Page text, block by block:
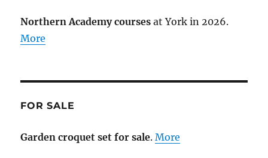
Northern Academy courses at York in 2026.
More
FOR SALE
Garden croquet set for sale.More